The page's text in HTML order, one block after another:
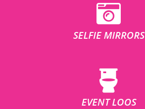
SELFIE MIRRORS
EVENT LOOS